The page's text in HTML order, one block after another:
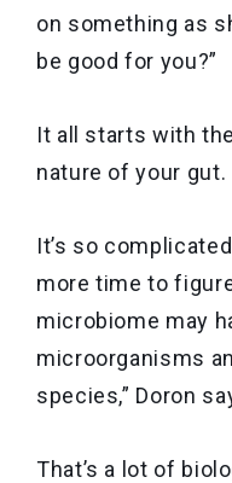
on something as
be good for you?”
It all starts with
nature of your gut.
It’s so
more time to
microbiome may
microorganisms
species,” Doron
That’s a lot of